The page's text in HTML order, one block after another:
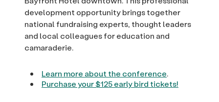
development opportunity brings together
national fundraising experts, thought leaders
and local colleagues for education and
camaraderie.
Learn more about the conference.
Purchase your $125 early bird tickets!